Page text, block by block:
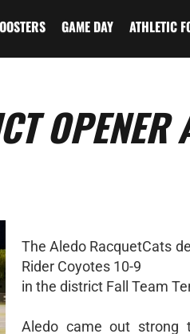
GAME DAY ATHLETIC
OPENER
The Aledo RacquetCats
Rider Coyotes 10-9
in the district Fall Team
Aledo came out strong